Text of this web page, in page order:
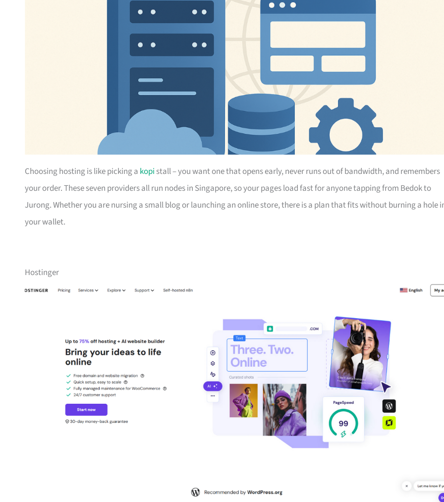
Choosing hosting is like picking a kopi stall – you want one that opens early, never runs out of bandwidth, and remembers
your order. These seven providers all run nodes in Singapore, so your pages load fast for anyone tapping from Bedok to
Jurong. Whether you are nursing a small blog or launching an online store, there is a plan that fits without burning a hole
your wallet.
Hostinger